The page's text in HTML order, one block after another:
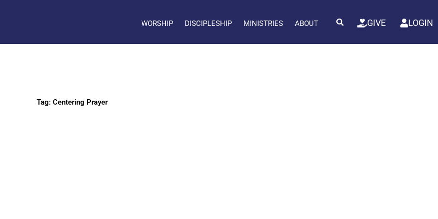
WORSHIP DISCIPLESHIP MINISTRIES ABOUT GIVE LOGIN
Tag: Centering Prayer